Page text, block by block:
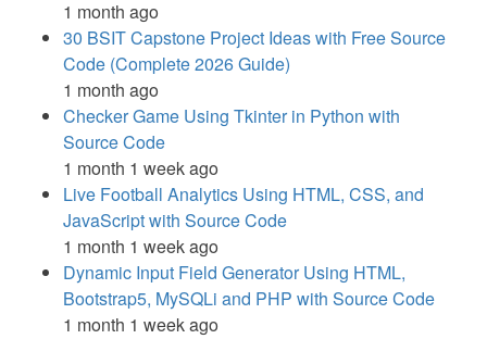
1 month ago
30 BSIT Capstone Project Ideas with Free Source
Code (Complete 2026 Guide)
1 month ago
Checker Game Using Tkinter in Python with
Source Code
1 month 1 week ago
Live Football Analytics Using HTML, CSS, and
JavaScript with Source Code
1 month 1 week ago
Dynamic Input Field Generator Using HTML,
Bootstrap5, MySQLi and PHP with Source Code
1 month 1 week ago